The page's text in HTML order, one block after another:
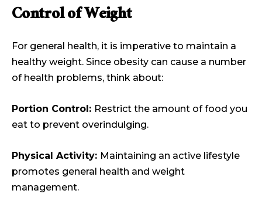
Control of Weight
For general health, it is imperative to maintain a
healthy weight. Since obesity can cause a number
of health problems, think about:
Portion Control: Restrict the amount of food you
eat to prevent overindulging.
Physical Activity: Maintaining an active lifestyle
promotes general health and weight
management.